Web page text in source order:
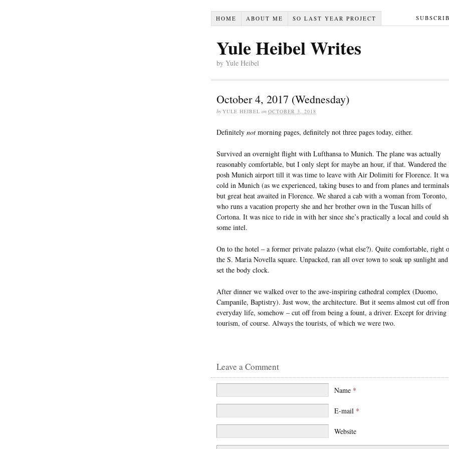
HOME ABOUT ME SO LAST YEAR PROJECT
Yule Heibel Writes
by Yule Heibel
October 4, 2017 (Wednesday)
by YULE HEIBEL on OCTOBER 3, 2018
Definitely not morning pages, definitely not three pages today, either.
Survived an overnight flight with Lufthansa to Munich. The plane was actually
reasonably comfortable, but I only slept for maybe an hour, if that. Wandered the
posh Munich airport till it was time to leave with Air Dolimiti for Florence. It
cold in Munich (as we experienced, taking buses to and from planes and
but great heat awaited in Florence. We shared a cab with a woman from Toronto,
who runs a vacation property she and her brother own in the Tuscan hills of
Cortona. It was nice to ride in with her since she’s practically a local and could
some intel.
On to the hotel – a former private palazzo (what else?). Quite comfortable, right
the S. Maria Novella square. Unpacked, ran all over town to soak up sunlight and
set the body clock.
After dinner we walked over to the awe-inspiring cathedral complex (Duomo,
Campanile, Baptistry). Just wow, the architecture. But it seems almost cut off
everyday life, somehow – cut off from being a fount, a driver. Except for driving
tourism, of course. Always the tourists, of which we were two.
Leave a Comment
Name *
E-mail *
Website